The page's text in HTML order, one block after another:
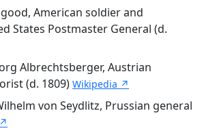
American soldier and
States Postmaster General (d.
Albrechtsberger, Austrian
(d. 1809) Wikipedia ↗
von Seydlitz, Prussian general